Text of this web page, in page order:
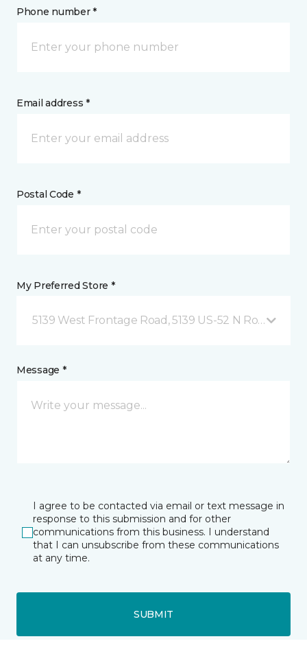
Phone number *
Email address *
Postal Code *
My Preferred Store *
5139 West Frontage Road, 5139 US-52 N Rochester,
Message *
I agree to be contacted via email or text message in
response to this submission and for other
communications from this business. I understand
that I can unsubscribe from these communications
at any time.
SUBMIT